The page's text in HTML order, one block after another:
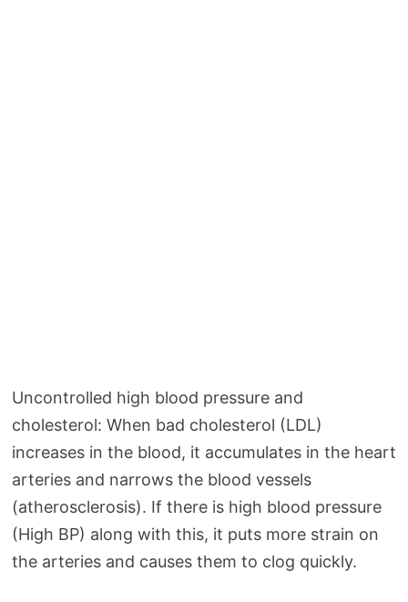
Uncontrolled high blood pressure and
cholesterol: When bad cholesterol (LDL)
increases in the blood, it accumulates in the heart
arteries and narrows the blood vessels
(atherosclerosis). If there is high blood pressure
(High BP) along with this, it puts more strain on
the arteries and causes them to clog quickly.